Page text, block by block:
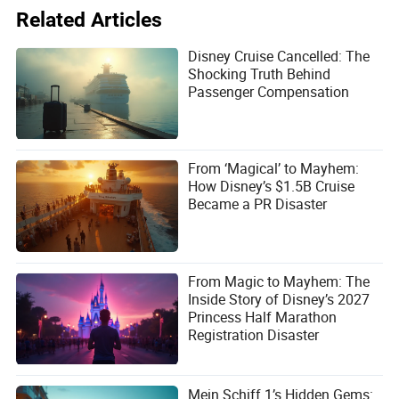
resort. It’s a place where families can create memories
are entertained, and where every detail is designed to
make you feel like you’re part of a story.
Is it perfect? No. The price tag is steep, and the ship’s
focus on families means it’s not for everyone. But if you’re
looking for a vacation that’s as magical as it is
memorable, Disney’s newest cruise ship is a game-
changer.
Related Articles
Disney Cruise Cancelled: The
Shocking Truth Behind
Passenger Compensation
From ‘Magical’ to Mayhem:
How Disney’s $1.5B Cruise
Became a PR Disaster
From Magic to Mayhem: The
Inside Story of Disney’s 2027
Princess Half Marathon
Registration Disaster
Mein Schiff 1’s Hidden Gems: